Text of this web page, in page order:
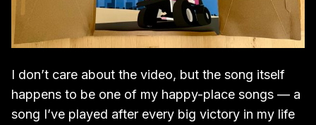
I don’t care about the video, but the song itself
happens to be one of my happy-place songs — a
song I’ve played after every big victory in my life